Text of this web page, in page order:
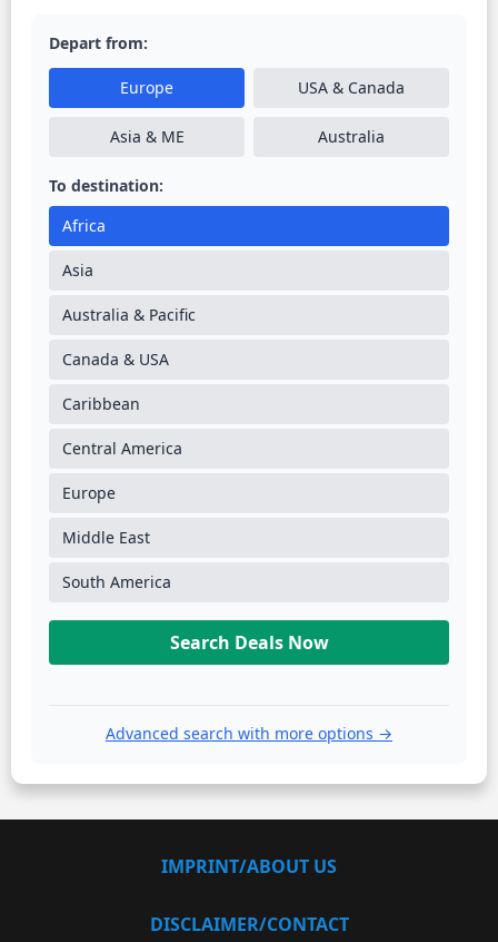
Depart from:
Europe USA & Canada
Asia & ME Australia
To destination:
Africa
Asia
Australia & Pacific
Canada & USA
Caribbean
Central America
Europe
Middle East
South America
Search Deals Now
Advanced search with more options →
IMPRINT/ABOUT US
DISCLAIMER/CONTACT